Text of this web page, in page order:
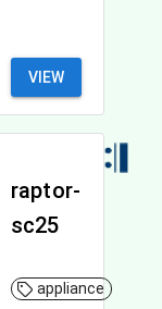
VIEW
raptor-
sc25
appliance